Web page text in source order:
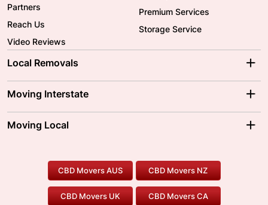
Partners
Reach Us
Video Reviews
Premium Services
Storage Service
Local Removals
Brisbane Movers
Ballarat Movers
Gold Coast Movers
Our Prices
Moving Interstate
Moving Interstate
To/From Melbourne
To/From Canberra
Moving Local
Furniture Removals
Office Relocation
Two Men and a Truck
Pool Table Movers
Safe Removalists
CBD Movers AUS CBD Movers NZ
CBD Movers UK CBD Movers CA